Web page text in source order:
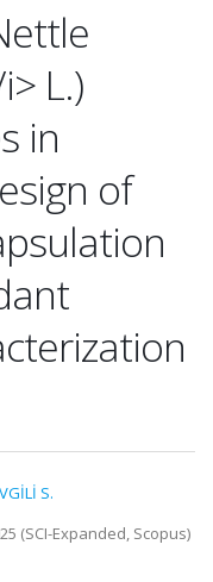
L.)
in
of
S.
(SCI-Expanded, Scopus)